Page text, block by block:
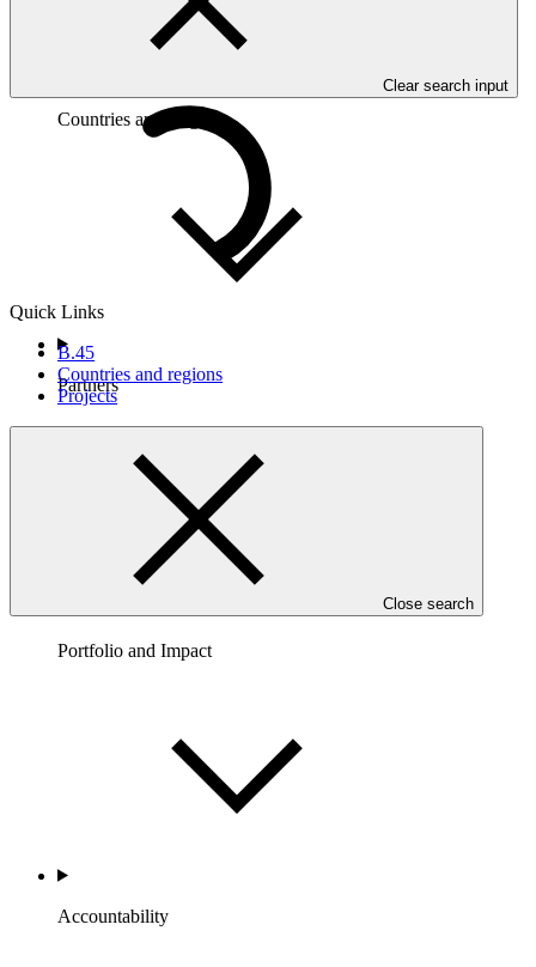
Clear search input
Quick Links
B.45
Countries and regions
Projects
Close search
Countries and Regions
Partners
Portfolio and Impact
Accountability